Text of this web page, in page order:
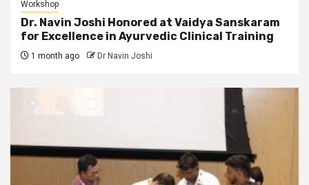
Workshop
Dr. Navin Joshi Honored at Vaidya Sanskaram
for Excellence in Ayurvedic Clinical Training
1 month ago Dr Navin Joshi